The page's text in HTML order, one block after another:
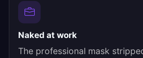
Naked at work
The professional mask